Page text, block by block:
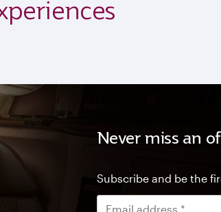
Never miss an
Subscribe and be the